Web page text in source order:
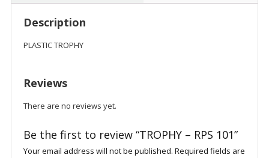
Description
PLASTIC TROPHY
Reviews
There are no reviews yet.
Be the first to review “TROPHY – RPS 101”
Your email address will not be published. Required fields are